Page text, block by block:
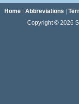
Home| Abbreviations
Copyright © 2026